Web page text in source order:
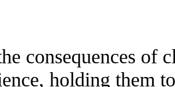
consequences of
holding them